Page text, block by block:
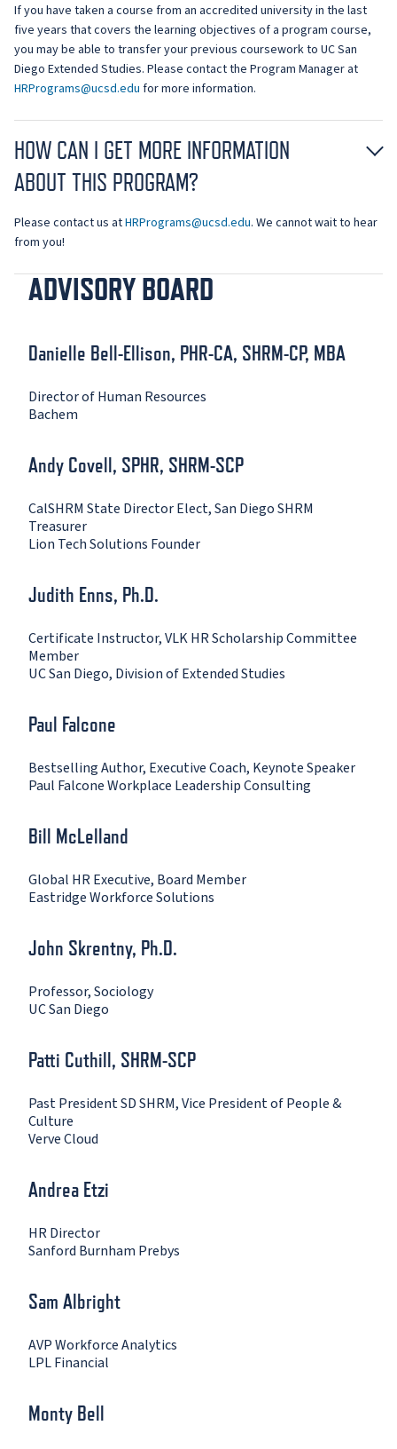
If you have taken a course from an accredited university in the last
five years that covers the learning objectives of a program course,
you may be able to transfer your previous coursework to UC San
Diego Extended Studies. Please contact the Program Manager at
HRPrograms@ucsd.edu for more information.
HOW CAN I GET MORE INFORMATION
ABOUT THIS PROGRAM?
Please contact us atHRPrograms@ucsd.edu. We cannot wait to hear
from you!
ADVISORY BOARD
Danielle Bell-Ellison, PHR-CA, SHRM-CP, MBA
Director of Human Resources
Bachem
Andy Covell, SPHR, SHRM-SCP
CalSHRM State Director Elect, San Diego SHRM
Treasurer
Lion Tech Solutions Founder
Judith Enns, Ph.D.
Certificate Instructor, VLK HR Scholarship Committee
Member
UC San Diego, Division of Extended Studies
Paul Falcone
Bestselling Author, Executive Coach, Keynote Speaker
Paul Falcone Workplace Leadership Consulting
Bill McLelland
Global HR Executive, Board Member
Eastridge Workforce Solutions
John Skrentny, Ph.D.
Professor, Sociology
UC San Diego
Patti Cuthill, SHRM-SCP
Past President SD SHRM, Vice President of People &
Culture
Verve Cloud
Andrea Etzi
HR Director
Sanford Burnham Prebys
Sam Albright
AVP Workforce Analytics
LPL Financial
Monty Bell